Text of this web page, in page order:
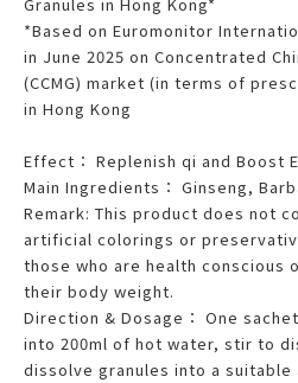
*Based on Euromonitor
in June 2025 on Concentrated
(CCMG) market (in terms of
in Hong Kong
Effect： Replenish qi and Boost
Main Ingredients： Ginseng,
Remark: This product does not
artificial colorings or
those who are health conscious
their body weight.
Direction & Dosage： One
into 200ml of hot water, stir to
dissolve granules into a